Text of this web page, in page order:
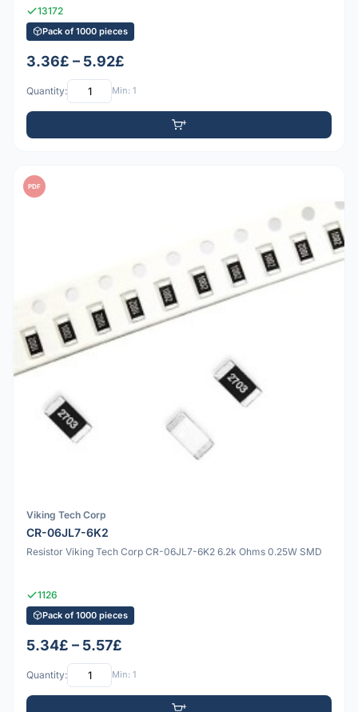
13172
Pack of 1000 pieces
3.36£ – 5.92£
Quantity: Min: 1
PDF
Viking Tech Corp
CR-06JL7-6K2
Resistor Viking Tech Corp CR-06JL7-6K2 6.2k Ohms 0.25W SMD
1126
Pack of 1000 pieces
5.34£ – 5.57£
Quantity: Min: 1